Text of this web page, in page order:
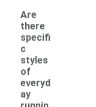
Are
there
specifi
c
styles
of
everyd
ay